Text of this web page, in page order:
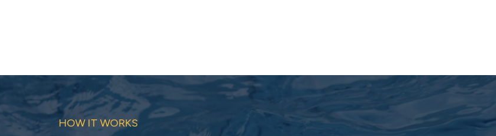
HOW IT WORKS